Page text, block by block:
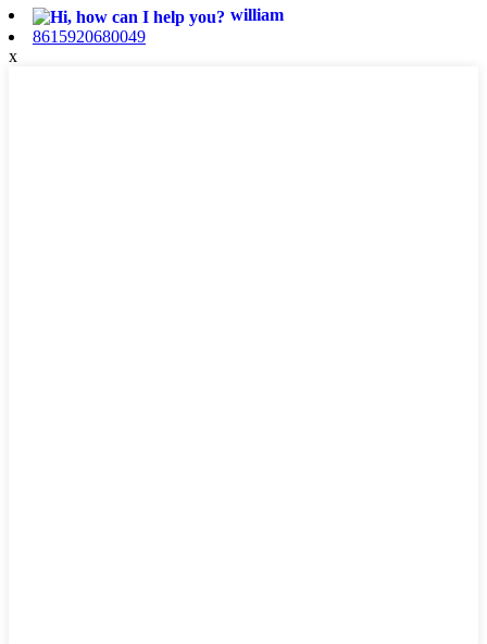
william
8615920680049
x